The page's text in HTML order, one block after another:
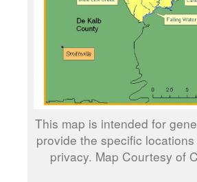
This map is intended for
provide the specific
privacy. Map Courtesy of